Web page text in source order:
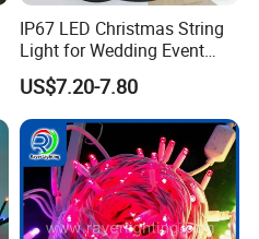
IP67 LED Christmas String
Light for Wedding Event
Commercial Landscape
Outdoor Decoration
US$7.20-7.80